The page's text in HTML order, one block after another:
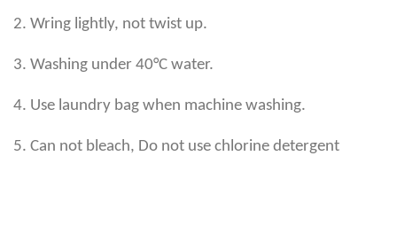
2. Wring lightly, not twist up.
3. Washing under 40°C water.
4. Use laundry bag when machine washing.
5. Can not bleach, Do not use chlorine detergent